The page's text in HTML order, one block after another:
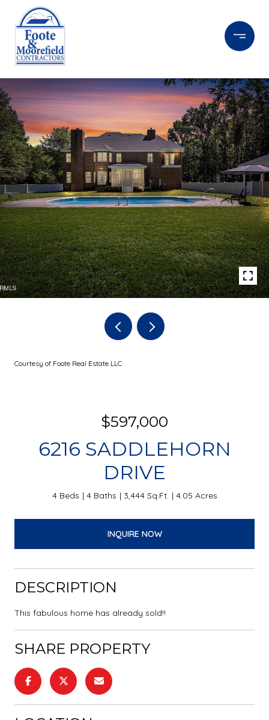
Courtesy of Foote Real Estate LLC
$597,000
6216 SADDLEHORN
DRIVE
4 Beds 4 Baths 3,444 Sq.Ft. 4.05 Acres
INQUIRE NOW
DESCRIPTION
This fabulous home has already sold!!
SHARE PROPERTY